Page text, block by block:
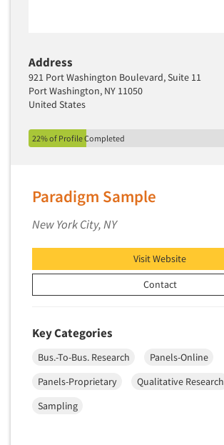
Address
921 Port Washington Boulevard, Suite 11
Port Washington, NY 11050
United States
22% of Profile Completed
Paradigm Sample
New York City, NY
Visit Website
Contact
Key Categories
Bus.-To-Bus. Research
Panels-Online
Panels-Proprietary
Qualitative Research
Sampling